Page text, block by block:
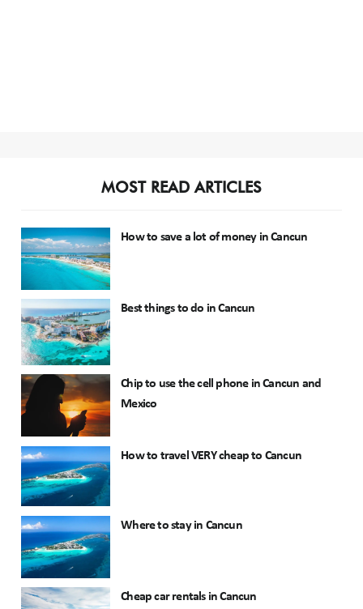
MOST READ ARTICLES
How to save a lot of money in Cancun
Best things to do in Cancun
Chip to use the cell phone in Cancun and
Mexico
How to travel VERY cheap to Cancun
Where to stay in Cancun
Cheap car rentals in Cancun